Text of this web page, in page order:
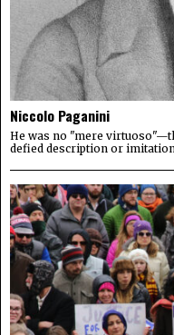
Niccolo Paganini
He was no "mere
defied description or